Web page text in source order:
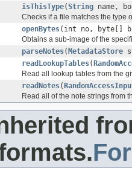
isThisType(String name,
Checks if a file matches the type
openBytes(int no, byte[]
Obtains a sub-image of the
parseNotes( MetadataStore
readLookupTables(
Read all lookup tables from the
readNotes(
Read all of the note strings from